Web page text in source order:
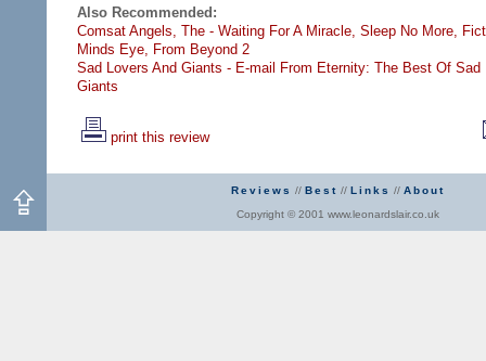
Also Recommended:
Comsat Angels, The - Waiting For A Miracle, Sleep No More,
Minds Eye, From Beyond 2
Sad Lovers And Giants - E-mail From Eternity: The Best Of Sad
Giants
print this review
Reviews // Best // Links // About
Copyright © 2001 www.leonardslair.co.uk